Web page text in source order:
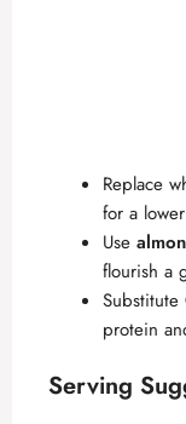
Replace
for a
Use
flourish a
Substitute
protein
Serving